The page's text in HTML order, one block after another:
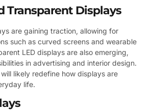
Transparent Displays
are gaining traction, allowing for
such as curved screens and wearable
LED displays are also emerging,
in advertising and interior design.
likely redefine how displays are
life.